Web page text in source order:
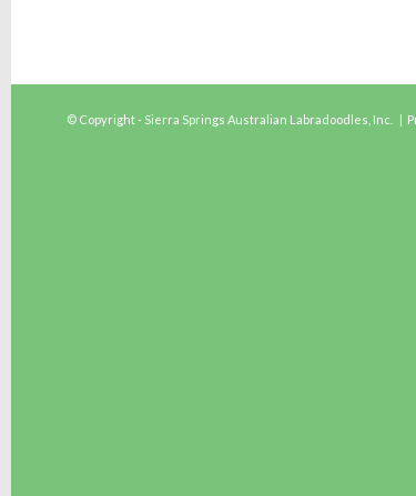
© Copyright - Sierra Springs Australian Labradoodles, Inc. |